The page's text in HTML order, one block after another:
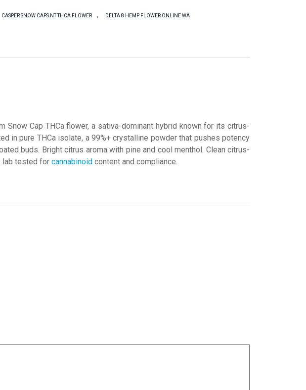
CASPER SNOW CAPS NT THCA FLOWER , DELTA 8 HEMP FLOWER ONLINE WA
Snow Cap THCa flower, a sativa-dominant hybrid known for its citrus-
in pure THCa isolate, a 99%+ crystalline powder that pushes potency
buds. Bright citrus aroma with pine and cool menthol. Clean citrus-
lab tested for cannabinoid content and compliance.